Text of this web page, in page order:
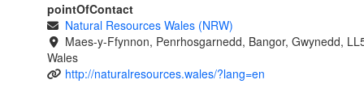
pointOfContact
Natural Resources Wales (NRW)
Maes-y-Ffynnon, Penrhosgarnedd, Bangor, Gwynedd,
Wales
http://naturalresources.wales/?lang=en